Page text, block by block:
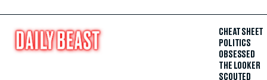
CHEAT SHEET
POLITICS
OBSESSED
THE LOOKER
SCOUTED